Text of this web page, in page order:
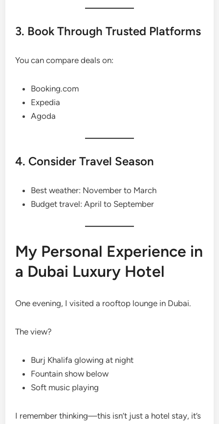
3. Book Through Trusted Platforms
You can compare deals on:
Booking.com
Expedia
Agoda
4. Consider Travel Season
Best weather: November to March
Budget travel: April to September
My Personal Experience in
a Dubai Luxury Hotel
One evening, I visited a rooftop lounge in Dubai.
The view?
Burj Khalifa glowing at night
Fountain show below
Soft music playing
I remember thinking—this isn’t just a hotel stay, it’s